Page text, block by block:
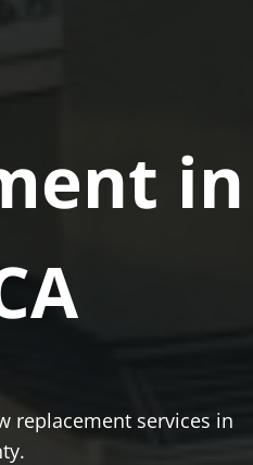
in
replacement services in